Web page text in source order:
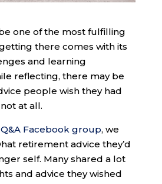
one of the most fulfilling
there comes with its
and learning
reflecting, there may be
people wish they had
at all.
Facebook group, we
retirement advice they’d
self. Many shared a lot
and advice they wished